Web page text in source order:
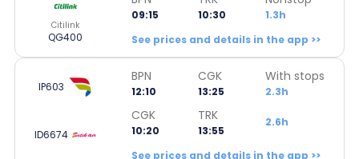
Citilink
QG400
09:15 10:30
1.3h
See prices and details in the app >>
IP603
BPN
12:10
CGK
13:25
With stops
2.3h
ID6674
CGK
10:20
TRK
13:55
2.6h
See prices and details in the app >>